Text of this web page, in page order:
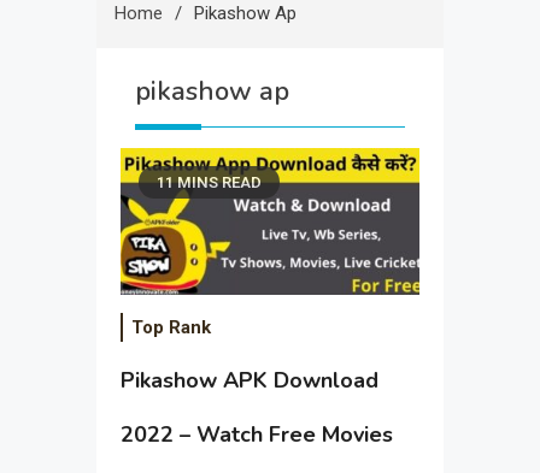
Home Pikashow Ap
pikashow ap
11 MINS READ
Top Rank
Pikashow APK Download
2022 – Watch Free Movies